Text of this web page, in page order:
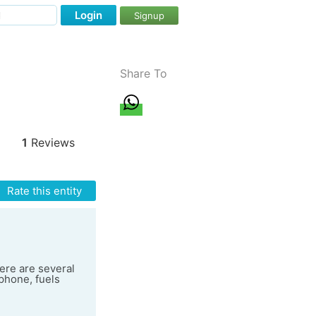
Login Signup
1 Reviews
Rate this entity
are several
fuels
Share To